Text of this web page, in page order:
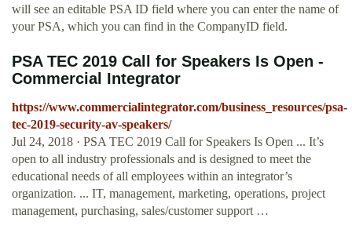
will see an editable PSA ID field where you can enter the name of
your PSA, which you can find in the CompanyID field.
PSA TEC 2019 Call for Speakers Is Open -
Commercial Integrator
https://www.commercialintegrator.com/business_resources/psa-
tec-2019-security-av-speakers/
Jul 24, 2018 · PSA TEC 2019 Call for Speakers Is Open ... It’s
open to all industry professionals and is designed to meet the
educational needs of all employees within an integrator’s
organization. ... IT, management, marketing, operations, project
management, purchasing, sales/customer support …